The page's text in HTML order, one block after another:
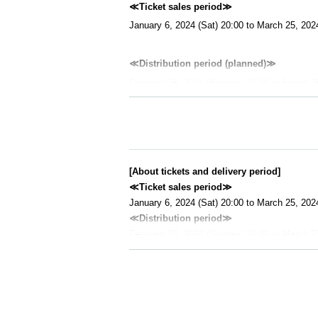
≪Ticket sales period≫
January 6, 2024 (Sat) 20:00 to March 25,
≪Distribution period (planned)≫
February 25, 2024 (Sunday) 21:00 to March
Main part of the reading session (1st night,
≪About viewing≫
You can access the viewing page from the
This performance will be recorded and
eo" from the viewing page.
[About tickets and delivery period]
≪Ticket sales period≫
January 6, 2024 (Sat) 20:00 to March 25,
≪Distribution period≫
・You can view the viewing page after
y 25th. After the distribution starts, you can
- Even after ticket End of sales, customers